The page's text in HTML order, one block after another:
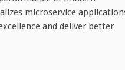
microservice
and deliver better